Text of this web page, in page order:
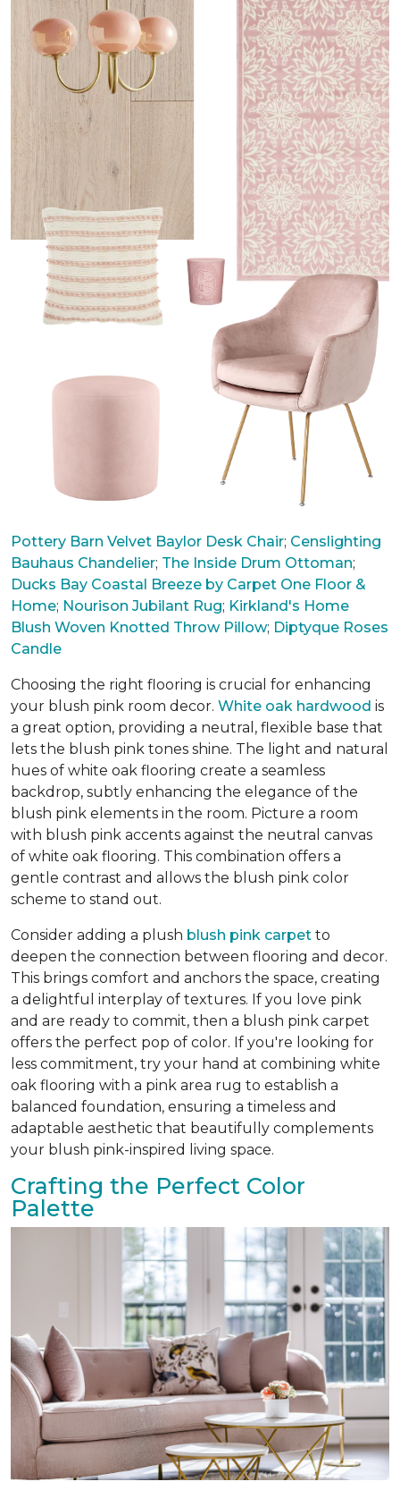
Pottery Barn Velvet Baylor Desk Chair; Censlighting
Bauhaus Chandelier; The Inside Drum Ottoman;
Ducks Bay Coastal Breeze by Carpet One Floor &
Home; Nourison Jubilant Rug; Kirkland's Home
Blush Woven Knotted Throw Pillow; Diptyque Roses
Candle
Choosing the right flooring is crucial for enhancing
your blush pink room decor. White oak hardwood is
a great option, providing a neutral, flexible base that
lets the blush pink tones shine. The light and natural
hues of white oak flooring create a seamless
backdrop, subtly enhancing the elegance of the
blush pink elements in the room. Picture a room
with blush pink accents against the neutral canvas
of white oak flooring. This combination offers a
gentle contrast and allows the blush pink color
scheme to stand out.
Consider adding a plush blush pink carpet to
deepen the connection between flooring and decor.
This brings comfort and anchors the space, creating
a delightful interplay of textures. If you love pink
and are ready to commit, then a blush pink carpet
offers the perfect pop of color. If you're looking for
less commitment, try your hand at combining white
oak flooring with a pink area rug to establish a
balanced foundation, ensuring a timeless and
adaptable aesthetic that beautifully complements
your blush pink-inspired living space.
Crafting the Perfect Color
Palette